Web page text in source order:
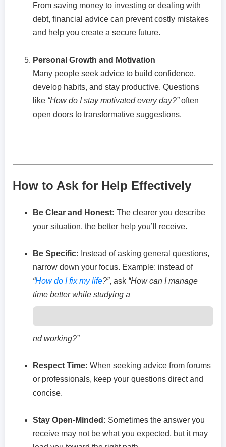
From saving money to investing or dealing with
debt, financial advice can prevent costly mistakes
and help you create a secure future.
Personal Growth and Motivation
Many people seek advice to build confidence,
develop habits, and stay productive. Questions
like “How do I stay motivated every day?”often
open doors to transformative suggestions.
How to Ask for Help Effectively
Be Clear and Honest: The clearer you describe
your situation, the better help you’ll receive.
Be Specific: Instead of asking general questions,
narrow down your focus. Example: instead of
“How do I fix my life?”, ask “How can I manage
time better while studying a
nd working?”
Respect Time: When seeking advice from forums
or professionals, keep your questions direct and
concise.
Stay Open-Minded: Sometimes the answer you
receive may not be what you expected, but it may